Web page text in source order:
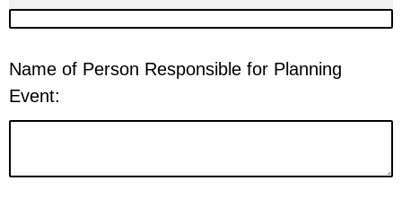
Name of Person Responsible for Planning
Event: